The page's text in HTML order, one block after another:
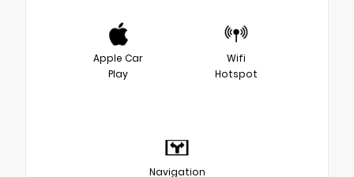
Apple Car
Play
Wifi
Hotspot
Navigation